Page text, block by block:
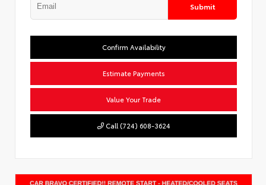
Submit
Confirm Availability
Estimate Payments
Value Your Trade
Call (724) 608-3624